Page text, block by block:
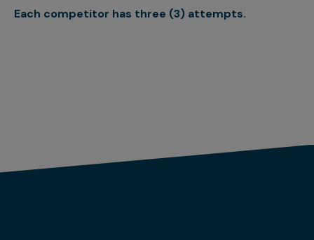
Each competitor has three (3) attempts.